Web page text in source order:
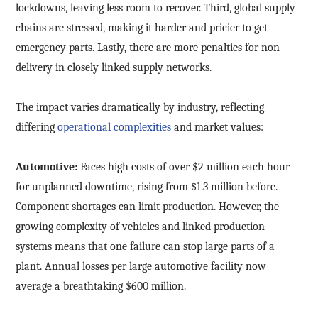
lockdowns, leaving less room to recover. Third, global supply
chains are stressed, making it harder and pricier to get
emergency parts. Lastly, there are more penalties for non-
delivery in closely linked supply networks.
The impact varies dramatically by industry, reflecting
differingoperational complexities and market values:
Automotive: Faces high costs of over $2 million each hour
for unplanned downtime, rising from $1.3 million before.
Component shortages can limit production. However, the
growing complexity of vehicles and linked production
systems means that one failure can stop large parts of a
plant. Annual losses per large automotive facility now
average a breathtaking $600 million.